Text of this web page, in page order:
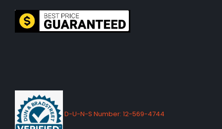
D-U-N-S Number: 12-569-4744